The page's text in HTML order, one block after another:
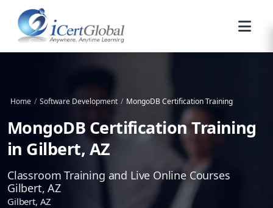
Home / Software Development / MongoDB Certification Training
MongoDB Certification Training
in Gilbert, AZ
Classroom Training and Live Online Courses
Gilbert, AZ
Gilbert, AZ